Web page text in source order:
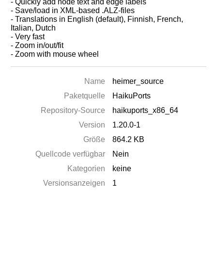
- Quickly add node text and edge labels
- Save/load in XML-based .ALZ-files
- Translations in English (default), Finnish, French,
Italian, Dutch
- Very fast
- Zoom in/out/fit
- Zoom with mouse wheel
Name
heimer_source
Paketquelle
HaikuPorts
Repository-Source
haikuports_x86_64
Version
1.20.0-1
Größe
864.2 KB
Quellcode verfügbar
Nein
Kategorien
keine
Versionsanzeigen
1